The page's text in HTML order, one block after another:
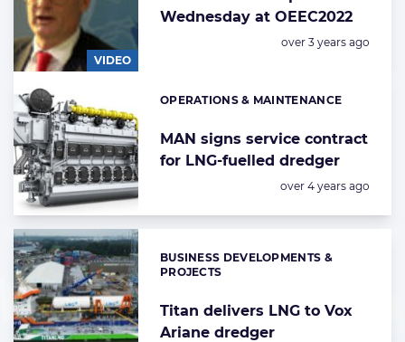
VIDEO
Wednesday at OEEC2022
Posted:
over 3 years ago
MAN signs service contract
for LNG-fuelled dredger
Categories:
OPERATIONS & MAINTENANCE
Posted:
over 4 years ago
Titan delivers LNG to Vox
Ariane dredger
Categories:
BUSINESS DEVELOPMENTS &
PROJECTS